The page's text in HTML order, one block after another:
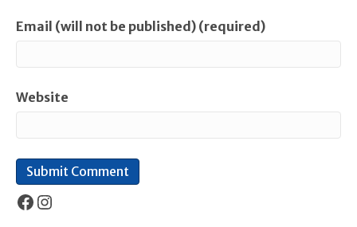
Email (will not be published) (required)
Website
Facebook
Instagram